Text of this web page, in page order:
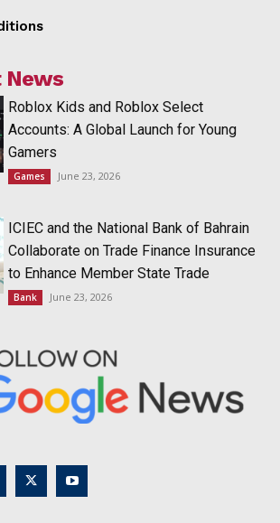
News
Roblox Kids and Roblox Select
Accounts: A Global Launch for Young
Gamers
Games June 23, 2026
ICIEC and the National Bank of Bahrain
Collaborate on Trade Finance Insurance
to Enhance Member State Trade
Bank June 23, 2026